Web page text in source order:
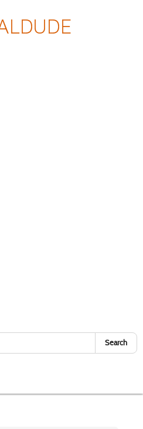
Search